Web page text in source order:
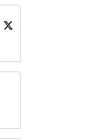
Adam Soldati
TwitterOpens in a new